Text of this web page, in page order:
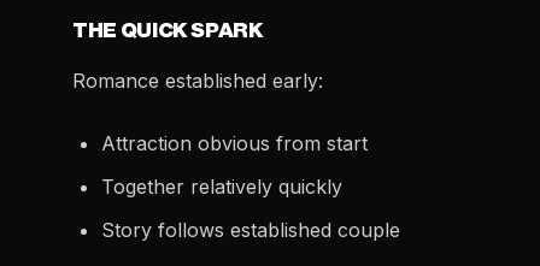
THE QUICK SPARK
Romance established early:
Attraction obvious from start
Together relatively quickly
Story follows established couple